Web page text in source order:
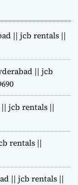
|| jcb rentals ||
|| jcb
jcb rentals ||
rentals ||
|| jcb rentals ||